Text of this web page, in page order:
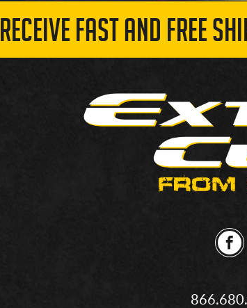
RECEIVE FAST AND FREE